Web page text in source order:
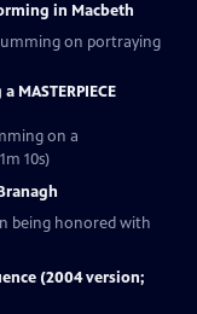
in Macbeth
on portraying
MASTERPIECE
on a
10s)
being honored with
(2004 version;